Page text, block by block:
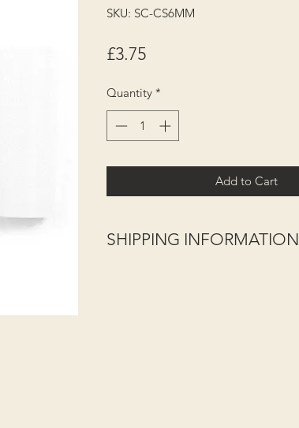
SKU: SC-CS6MM
£3.75Price
Quantity *
Add to Cart
SHIPPING INFORMATION